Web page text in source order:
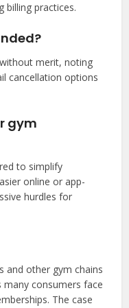
billing practices.
merit, noting
cancellation options
gym
to simplify
online or app-
hurdles for
and other gym chains
many consumers face
The case